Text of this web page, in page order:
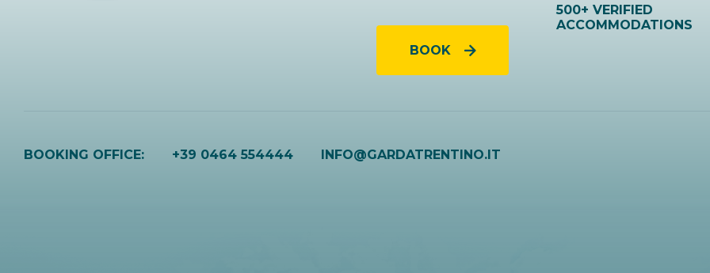
BOOK
500+ VERIFIED
ACCOMMODATIONS
BOOKING OFFICE: +39 0464 554444 INFO@GARDATRENTINO.IT